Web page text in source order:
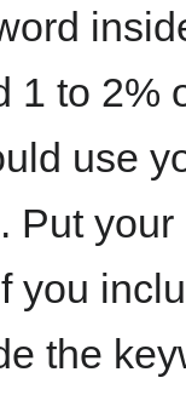
1 to 2%
use
Put
you
the